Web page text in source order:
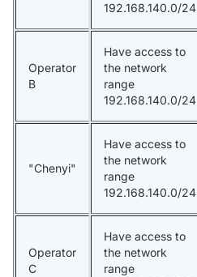
192.168.140.0/24
Operator
B
Have access to
the network
range
192.168.140.0/24
"Chenyi"
Have access to
the network
range
192.168.140.0/24
Operator
C
Have access to
the network
range